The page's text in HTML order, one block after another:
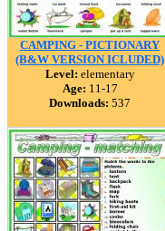
CAMPING - PICTIONARY
(B&W VERSION ICLUDED)
Level: elementary
Age: 11-17
Downloads: 537